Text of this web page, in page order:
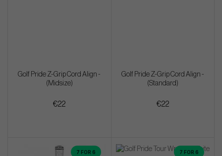
Golf Pride Z-Grip Cord Align -
(Midsize)
€22
Golf Pride Z-Grip Cord Align -
(Standard)
€22
7 FOR 6 7 FOR 6